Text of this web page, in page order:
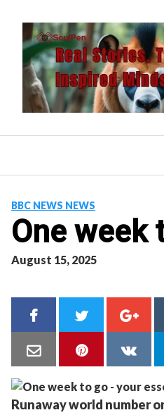
content
BBC NEWS NEWS
One week
August 15, 2025
Runaway world number